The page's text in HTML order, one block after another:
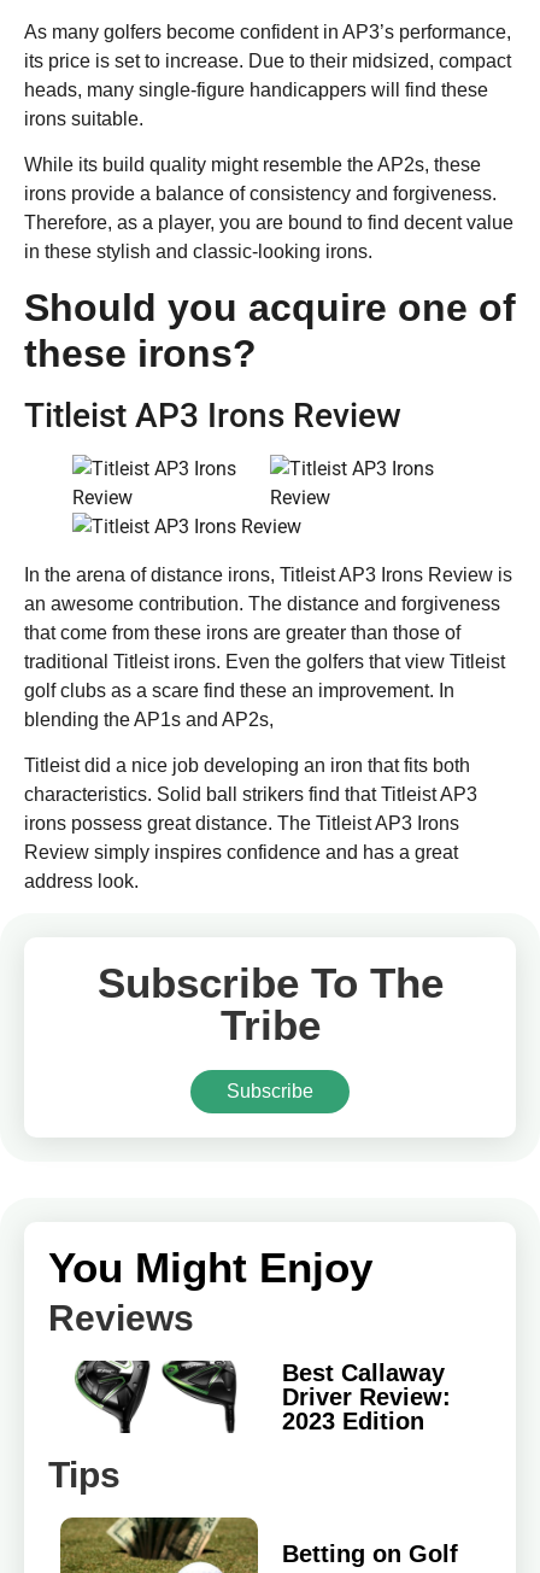
As many golfers become confident in AP3’s performance,
its price is set to increase. Due to their midsized, compact
heads, many single-figure handicappers will find these
irons suitable.
While its build quality might resemble the AP2s, these
irons provide a balance of consistency and forgiveness.
Therefore, as a player, you are bound to find decent value
in these stylish and classic-looking irons.
Should you acquire one of
these irons?
Titleist AP3 Irons Review
In the arena of distance irons, Titleist AP3 Irons Review is
an awesome contribution. The distance and forgiveness
that come from these irons are greater than those of
traditional Titleist irons. Even the golfers that view Titleist
golf clubs as a scare find these an improvement. In
blending the AP1s and AP2s,
Titleist did a nice job developing an iron that fits both
characteristics. Solid ball strikers find that Titleist AP3
irons possess great distance. The Titleist AP3 Irons
Review simply inspires confidence and has a great
address look.
Subscribe To The
Tribe
Subscribe
You Might Enjoy
Reviews
Best Callaway
Driver Review:
2023 Edition
Tips
Betting on Golf